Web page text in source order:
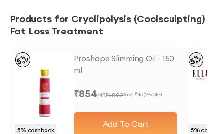
Products for Cryolipolysis (Coolsculpting)
Fat Loss Treatment
5% cashback
5%
off
Proshape Slimming Oil - 150
ml
₹854MRP₹899Save ₹45(5% OFF)
Add To Cart
5%
5%
off